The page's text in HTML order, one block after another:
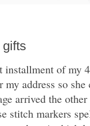
installment of my
my address so
arrived the
stitch markers